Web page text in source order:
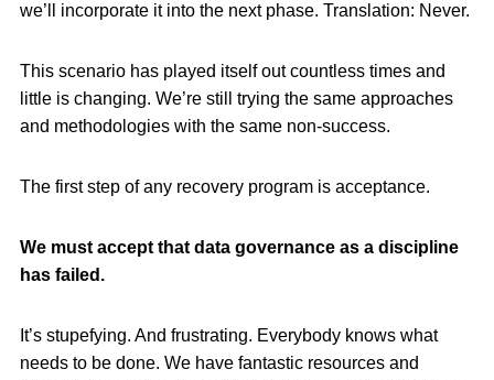
we’ll incorporate it into the next phase. Translation: Never.
This scenario has played itself out countless times and
little is changing. We’re still trying the same approaches
and methodologies with the same non-success.
The first step of any recovery program is acceptance.
We must accept that data governance as a discipline
has failed.
It’s stupefying. And frustrating. Everybody knows what
needs to be done. We have fantastic resources and